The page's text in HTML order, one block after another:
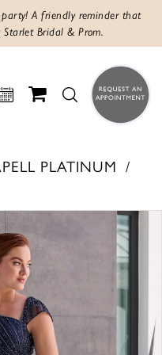
A friendly reminder that
Starlet Bridal & Prom.
PLATINUM